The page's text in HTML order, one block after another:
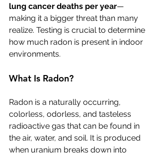
lung cancer deaths per year—
making it a bigger threat than many
realize. Testing is crucial to determine
how much radon is present in indoor
environments.
What Is Radon?
Radon is a naturally occurring,
colorless, odorless, and tasteless
radioactive gas that can be found in
the air, water, and soil. It is produced
when uranium breaks down into